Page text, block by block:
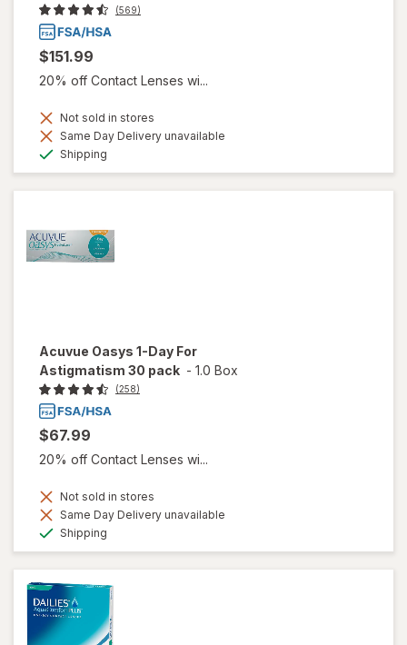
(569)
$151.99
20% off Contact Lenses wi...
Not sold in stores
Same Day Delivery unavailable
Shipping
Acuvue Oasys 1-Day For
Astigmatism 30 pack - 1.0 Box
(258)
$67.99
20% off Contact Lenses wi...
Not sold in stores
Same Day Delivery unavailable
Shipping